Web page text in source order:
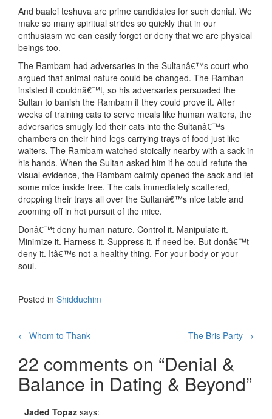
And baalei teshuva are prime candidates for such denial. We
make so many spiritual strides so quickly that in our
enthusiasm we can easily forget or deny that we are physical
beings too.
The Rambam had adversaries in the Sultanâ€™s court who
argued that animal nature could be changed. The Ramban
insisted it couldnâ€™t, so his adversaries persuaded the
Sultan to banish the Rambam if they could prove it. After
weeks of training cats to serve meals like human waiters, the
adversaries smugly led their cats into the Sultanâ€™s
chambers on their hind legs carrying trays of food just like
waiters. The Rambam watched stoically nearby with a sack in
his hands. When the Sultan asked him if he could refute the
visual evidence, the Rambam calmly opened the sack and let
some mice inside free. The cats immediately scattered,
dropping their trays all over the Sultanâ€™s nice table and
zooming off in hot pursuit of the mice.
Donâ€™t deny human nature. Control it. Manipulate it.
Minimize it. Harness it. Suppress it, if need be. But donâ€™t
deny it. Itâ€™s not a healthy thing. For your body or your
soul.
Posted in Shidduchim
Post
navigation
← Whom to Thank The Bris Party →
22 comments on “Denial &
Balance in Dating & Beyond”
Jaded Topaz says: